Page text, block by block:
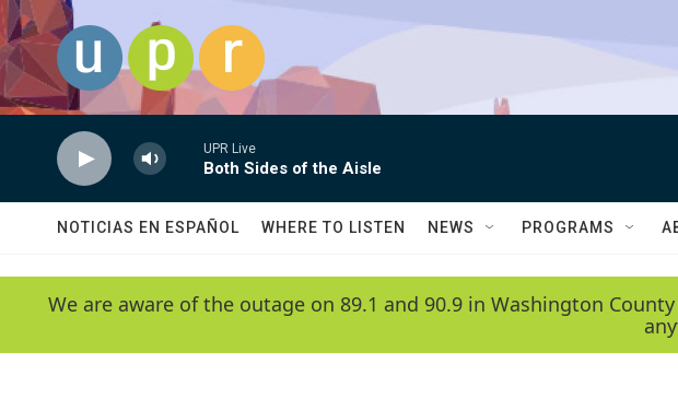
Skip to main content
UPR Live
Both Sides of the Aisle
NOTICIAS EN ESPAÑOL WHERE TO LISTEN NEWS PROGRAMS
We are aware of the outage on 89.1 and 90.9 in Washington